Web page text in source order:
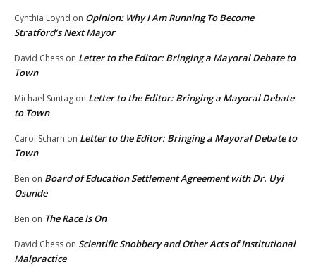
Cynthia Loynd on Opinion: Why I Am Running To Become
Stratford’s Next Mayor
David Chess on Letter to the Editor: Bringing a Mayoral Debate to
Town
Michael Suntag on Letter to the Editor: Bringing a Mayoral Debate
to Town
Carol Scharn on Letter to the Editor: Bringing a Mayoral Debate to
Town
Ben on Board of Education Settlement Agreement with Dr. Uyi
Osunde
Ben on The Race Is On
David Chess on Scientific Snobbery and Other Acts of Institutional
Malpractice